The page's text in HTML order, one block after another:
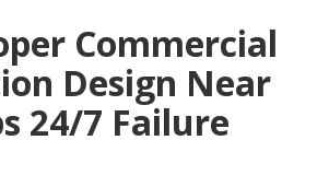
Commercial
Design Near
24/7 Failure